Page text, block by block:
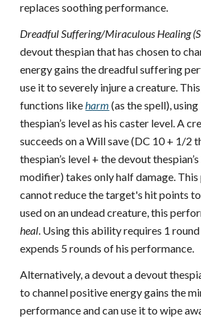
replaces soothing performance.
Dreadful Suffering/Miraculous Healing
devout thespian that has chosen to
energy gains the dreadful suffering
use it to severely injure a creature.
functions likeharm (as the spell),
thespian’s level as his caster level. A
succeeds on a Will save (DC 10 + 1/2
thespian’s level + the devout
modifier) takes only half damage.
cannot reduce the target's hit points
used on an undead creature, this
heal. Using this ability requires 1
expends 5 rounds of his performance.
Alternatively, a devout a devout
to channel positive energy gains the
performance and can use it to wipe